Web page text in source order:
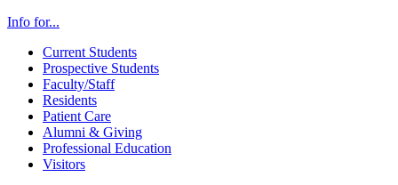
Info for...
Current Students
Prospective Students
Faculty/Staff
Residents
Patient Care
Alumni & Giving
Professional Education
Visitors